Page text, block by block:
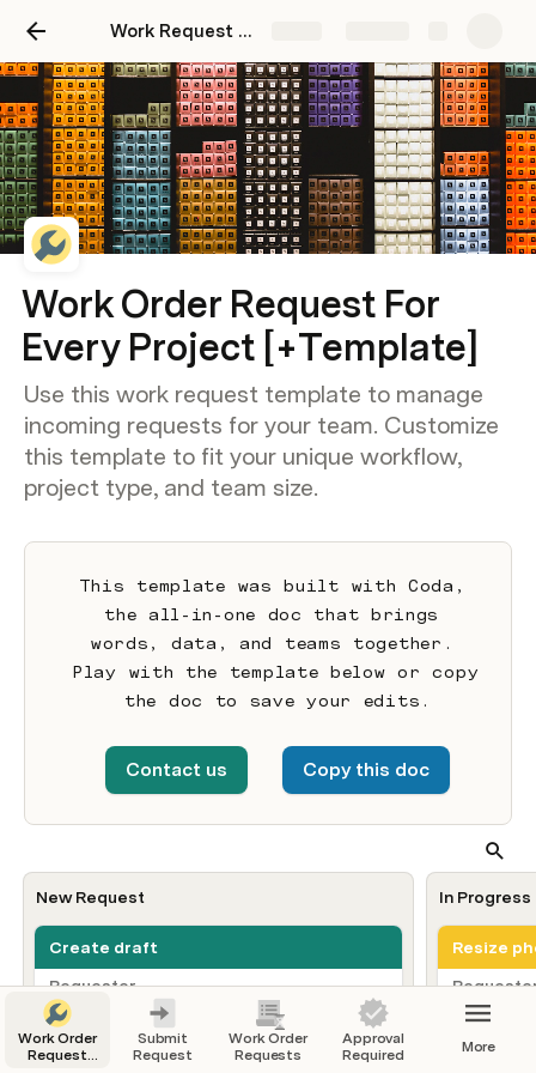
Work Request Template For Every Project
Work Order Request For
Every Project [+Template]
Use this work request template to manage
incoming requests for your team. Customize
this template to fit your unique workflow,
project type, and team size.
This template was built with Coda,
the all-in-one doc that brings
words, data, and teams together.
Play with the template below or copy
the doc to save your edits.
Contact us Copy this doc
New Request
Create draft
Requester
JD
Joel Davis
Request date/time
In Progress
Resize
JB
Request
Work Order
Request
Submit
Request
Work Order
Requests
Approval
Required
More